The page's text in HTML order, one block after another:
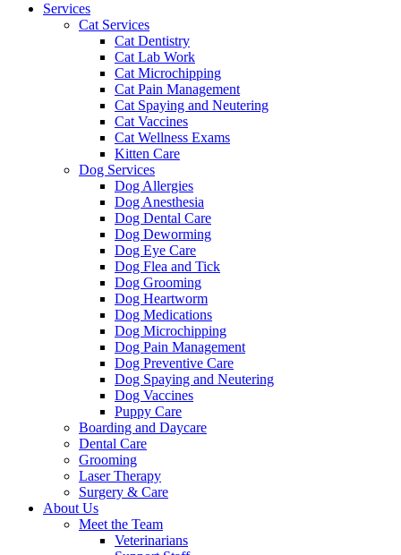
Services
Cat Services
Cat Dentistry
Cat Lab Work
Cat Microchipping
Cat Pain Management
Cat Spaying and Neutering
Cat Vaccines
Cat Wellness Exams
Kitten Care
Dog Services
Dog Allergies
Dog Anesthesia
Dog Dental Care
Dog Deworming
Dog Eye Care
Dog Flea and Tick
Dog Grooming
Dog Heartworm
Dog Medications
Dog Microchipping
Dog Pain Management
Dog Preventive Care
Dog Spaying and Neutering
Dog Vaccines
Puppy Care
Boarding and Daycare
Dental Care
Grooming
Laser Therapy
Surgery & Care
About Us
Meet the Team
Veterinarians